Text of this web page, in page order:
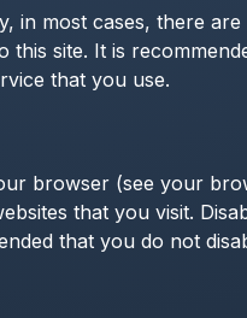
most cases, there
site. It is
that you use.
browser (see your
that you visit.
that you do not